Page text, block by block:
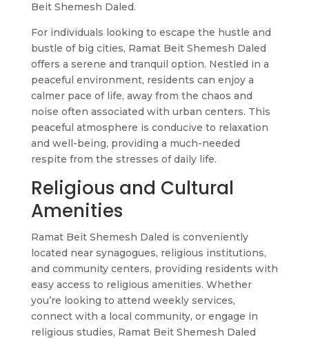
Beit Shemesh Daled.
For individuals looking to escape the hustle and
bustle of big cities, Ramat Beit Shemesh Daled
offers a serene and tranquil option. Nestled in a
peaceful environment, residents can enjoy a
calmer pace of life, away from the chaos and
noise often associated with urban centers. This
peaceful atmosphere is conducive to relaxation
and well-being, providing a much-needed
respite from the stresses of daily life.
Religious and Cultural
Amenities
Ramat Beit Shemesh Daled is conveniently
located near synagogues, religious institutions,
and community centers, providing residents with
easy access to religious amenities. Whether
you’re looking to attend weekly services,
connect with a local community, or engage in
religious studies, Ramat Beit Shemesh Daled